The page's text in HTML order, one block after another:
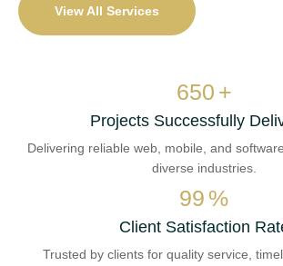
View All Services
650 +
Projects Successfully
Delivering reliable web, mobile, and
diverse industries.
99 %
Client Satisfaction
Trusted by clients for quality service,